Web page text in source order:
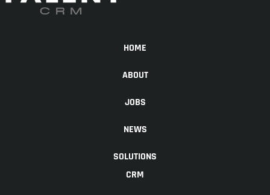
HOME
ABOUT
JOBS
NEWS
SOLUTIONS
CRM